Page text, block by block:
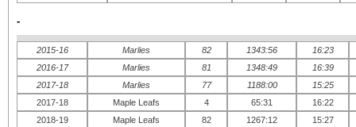
-
2015-16 Marlies 82 1343:56
16:23
2016-17
Marlies 81 1348:49
16:39
2017-18
Marlies 77 1188:00
15:25
2017-18
Maple Leafs 4 65:31
16:22
2018-19
Maple Leafs 82 1267:12 15:27